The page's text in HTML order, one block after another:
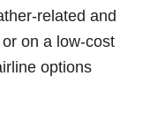
related and
on a low-cost
options